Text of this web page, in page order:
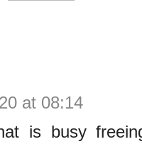
at 08:14
is busy